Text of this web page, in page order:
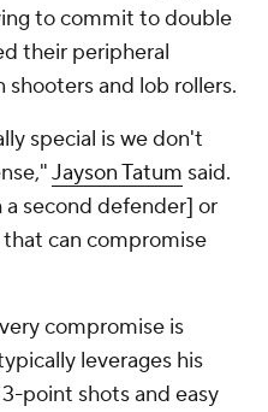
to commit to double
their peripheral
and lob rollers.
special is we don't
Jayson Tatum said.
second defender] or
can compromise
compromise is
leverages his
point shots and easy